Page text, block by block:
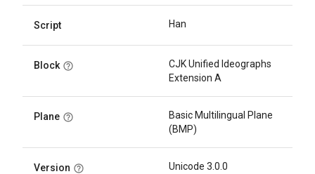
Script Han
Block
CJK Unified Ideographs
Extension A
Plane
Basic Multilingual Plane
(BMP)
Version
Unicode 3.0.0